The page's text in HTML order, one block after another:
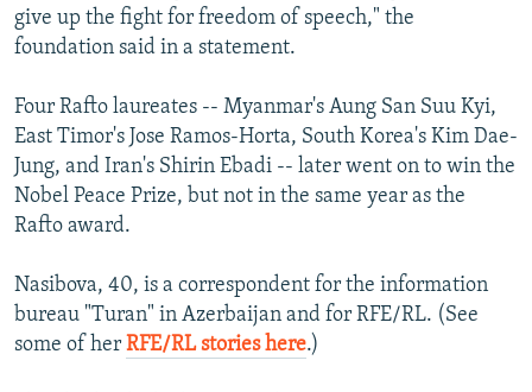
give up the fight for freedom of speech," the
foundation said in a statement.
Four Rafto laureates -- Myanmar's Aung San Suu Kyi,
East Timor's Jose Ramos-Horta, South Korea's Kim Dae-
Jung, and Iran's Shirin Ebadi -- later went on to win the
Nobel Peace Prize, but not in the same year as the
Rafto award.
Nasibova, 40, is a correspondent for the information
bureau "Turan" in Azerbaijan and for RFE/RL. (See
some of her RFE/RL stories here.)